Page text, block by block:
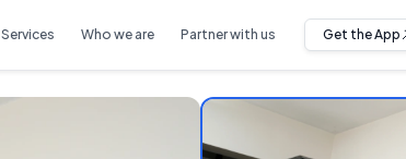
Services Who we are Partner with us Get the App